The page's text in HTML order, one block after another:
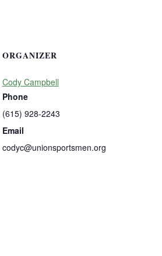
ORGANIZER
Cody Campbell
Phone
(615) 928-2243
Email
codyc@unionsportsmen.org